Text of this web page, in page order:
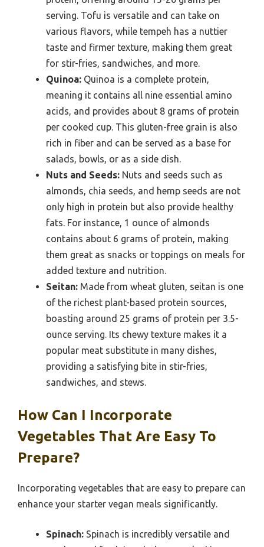
serving. Tofu is versatile and can take on
various flavors, while tempeh has a nuttier
taste and firmer texture, making them great
for stir-fries, sandwiches, and more.
Quinoa: Quinoa is a complete protein,
meaning it contains all nine essential amino
acids, and provides about 8 grams of protein
per cooked cup. This gluten-free grain is also
rich in fiber and can be served as a base for
salads, bowls, or as a side dish.
Nuts and Seeds: Nuts and seeds such as
almonds, chia seeds, and hemp seeds are not
only high in protein but also provide healthy
fats. For instance, 1 ounce of almonds
contains about 6 grams of protein, making
them great as snacks or toppings on meals for
added texture and nutrition.
Seitan: Made from wheat gluten, seitan is one
of the richest plant-based protein sources,
boasting around 25 grams of protein per 3.5-
ounce serving. Its chewy texture makes it a
popular meat substitute in many dishes,
providing a satisfying bite in stir-fries,
sandwiches, and stews.
How Can I Incorporate
Vegetables That Are Easy To
Prepare?
Incorporating vegetables that are easy to prepare can
enhance your starter vegan meals significantly.
Spinach: Spinach is incredibly versatile and